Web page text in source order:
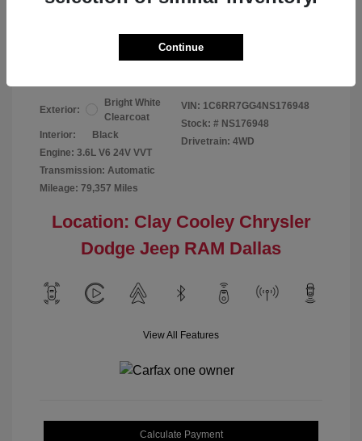
Exterior:
Bright White
Clearcoat
Interior:
Black
Engine: 3.6L V6 24V VVT
Transmission: Automatic
Mileage: 79,357 Miles
VIN: 1C6RR7GG4NS176948
Stock: # NS176948
Drivetrain: 4WD
Location: Clay Cooley Chrysler
Dodge Jeep RAM Dallas
View All Features
Calculate Payment
Continue